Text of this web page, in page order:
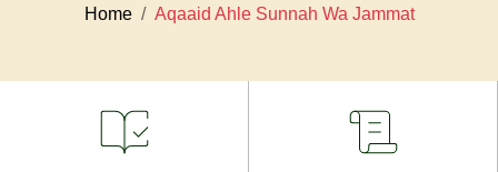
Home Aqaaid Ahle Sunnah Wa Jammat